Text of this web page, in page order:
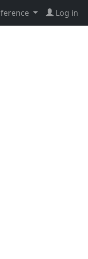
Log in